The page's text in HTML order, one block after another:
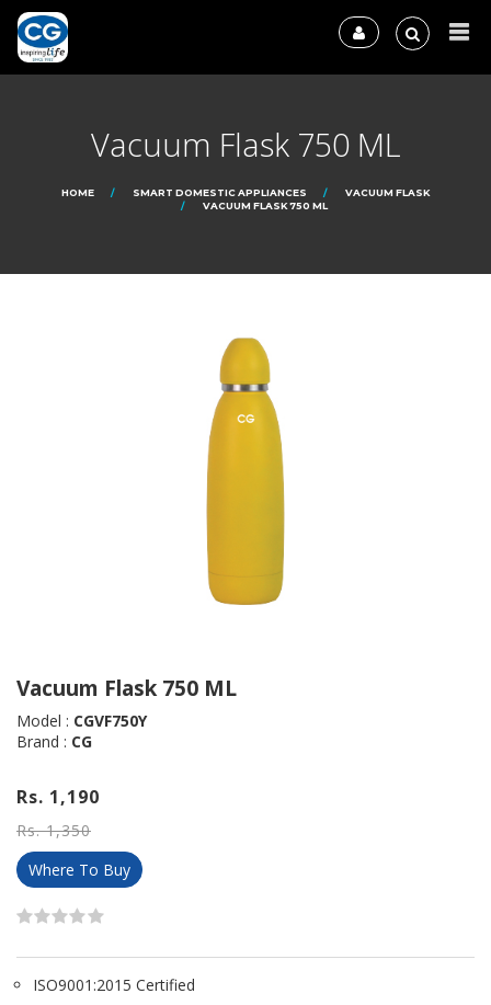
Vacuum Flask 750 ML
HOME SMART DOMESTIC APPLIANCES
VACUUM FLASK
VACUUM FLASK 750 ML
Vacuum Flask 750 ML
Model : CGVF750Y
Brand : CG
Rs. 1,190
Rs. 1,350
Where To Buy
ISO9001:2015 Certified